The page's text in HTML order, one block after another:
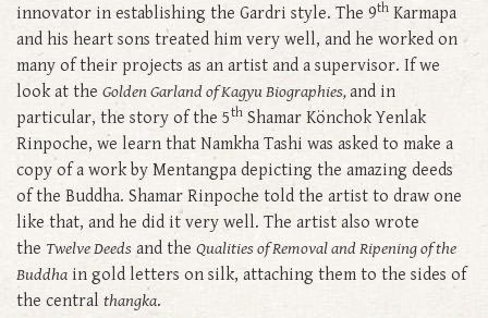
innovator in establishing the Gardri style. The 9th Karmapa
and his heart sons treated him very well, and he worked on
many of their projects as an artist and a supervisor. If we
look at the Golden Garland of Kagyu Biographies,and in
particular, the story of the 5th Shamar Könchok Yenlak
Rinpoche, we learn that Namkha Tashi was asked to make a
copy of a work by Mentangpa depicting the amazing deeds
of the Buddha. Shamar Rinpoche told the artist to draw one
like that, and he did it very well. The artist also wrote
the Twelve Deeds and the Qualities of Removal and Ripening of the
Buddha in gold letters on silk, attaching them to the sides of
the central thangka.